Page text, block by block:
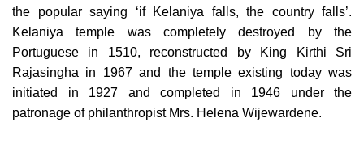
the popular saying ‘if Kelaniya falls, the country falls’.
Kelaniya temple was completely destroyed by the
Portuguese in 1510, reconstructed by King Kirthi Sri
Rajasingha in 1967 and the temple existing today was
initiated in 1927 and completed in 1946 under the
patronage of philanthropist Mrs. Helena Wijewardene.